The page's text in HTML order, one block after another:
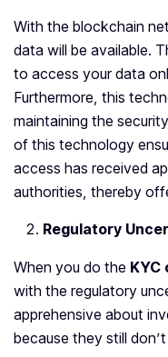
With the blockchain
data will be available.
to access your data
Furthermore, this
maintaining the
of this technology
access has received
authorities, thereby
Regulatory
When you do the KYC
with the regulatory
apprehensive about
because they still